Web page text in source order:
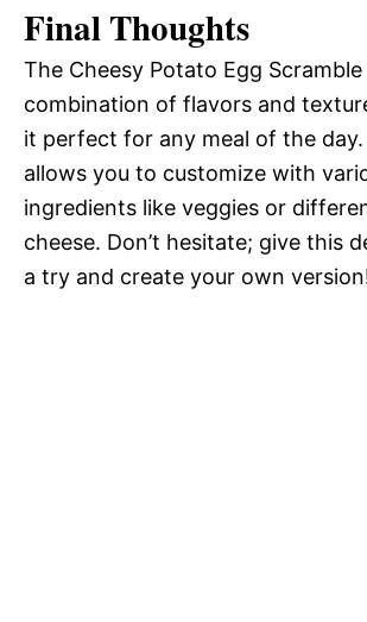
Final Thoughts
The Cheesy Potato Egg
combination of flavors and
it perfect for any meal of the
allows you to customize with
ingredients like veggies or
cheese. Don’t hesitate; give this
a try and create your own